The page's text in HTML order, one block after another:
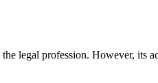
legal profession. However, its